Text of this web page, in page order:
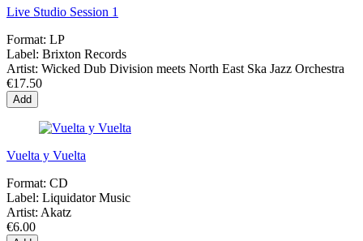
Live Studio Session 1
Format: LP
Label: Brixton Records
Artist: Wicked Dub Division meets North East Ska Jazz Orchestra
€17.50
Add
Vuelta y Vuelta
Format: CD
Label: Liquidator Music
Artist: Akatz
€6.00